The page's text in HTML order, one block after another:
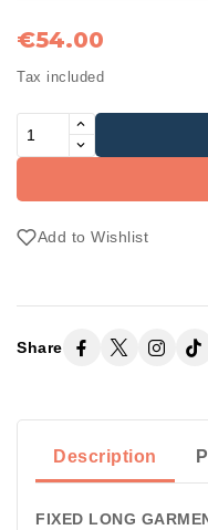
€54.00
Tax included
Add to Wishlist
Share
Description
FIXED LONG